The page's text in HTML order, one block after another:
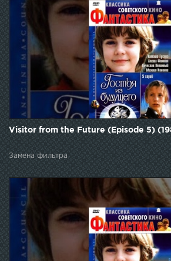
Visitor from the Future (Episode 5)
Замена фильтра